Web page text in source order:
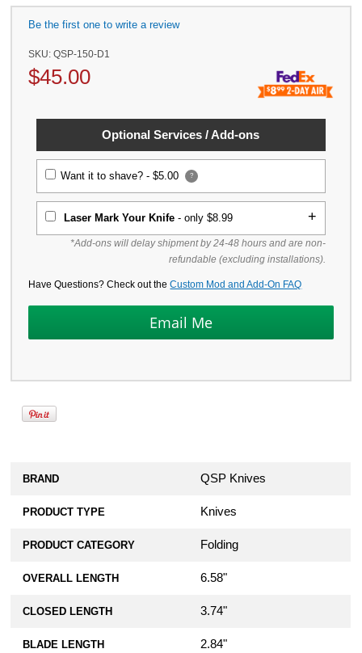
Be the first one to write a review
SKU:QSP-150-D1
$45.00
Optional Services / Add-ons
Want it to shave? -$5.00 ?
Laser Mark Your Knife - only $8.99
*Add-ons will delay shipment by 24-48 hours and are non-
refundable (excluding installations).
Have Questions? Check out theCustom Mod and Add-On FAQ
BRAND QSP Knives
PRODUCT TYPE Knives
PRODUCT CATEGORY Folding
OVERALL LENGTH 6.58"
CLOSED LENGTH 3.74"
BLADE LENGTH 2.84"